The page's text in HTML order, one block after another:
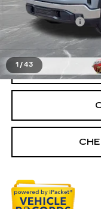
1 /43
Sale Price
Doc + CVR Fee
Everyone Price